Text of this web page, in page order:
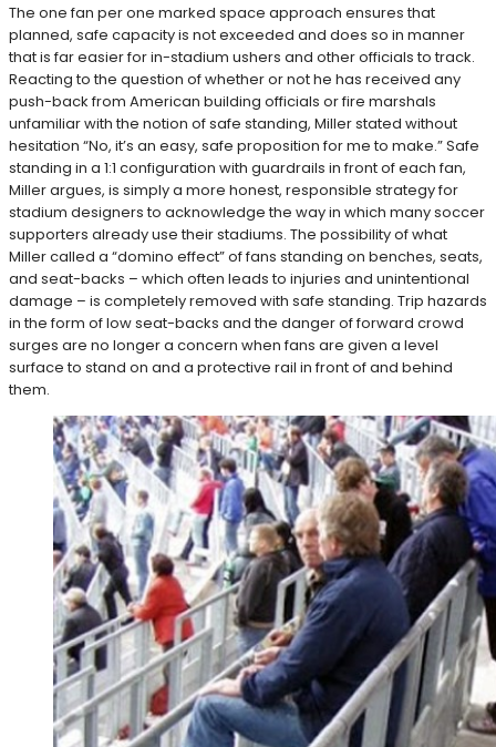
The one fan per one marked space approach ensures that
planned, safe capacity is not exceeded and does so in manner
that is far easier for in-stadium ushers and other officials to track.
Reacting to the question of whether or not he has received any
push-back from American building officials or fire marshals
unfamiliar with the notion of safe standing, Miller stated without
hesitation “No, it’s an easy, safe proposition for me to make.” Safe
standing in a 1:1 configuration with guardrails in front of each fan,
Miller argues, is simply a more honest, responsible strategy for
stadium designers to acknowledge the way in which many soccer
supporters already use their stadiums. The possibility of what
Miller called a “domino effect” of fans standing on benches, seats,
and seat-backs – which often leads to injuries and unintentional
damage – is completely removed with safe standing. Trip hazards
in the form of low seat-backs and the danger of forward crowd
surges are no longer a concern when fans are given a level
surface to stand on and a protective rail in front of and behind
them.